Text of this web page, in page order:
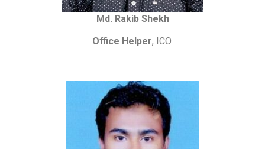
Md. Rakib Shekh
Office Helper, ICO.